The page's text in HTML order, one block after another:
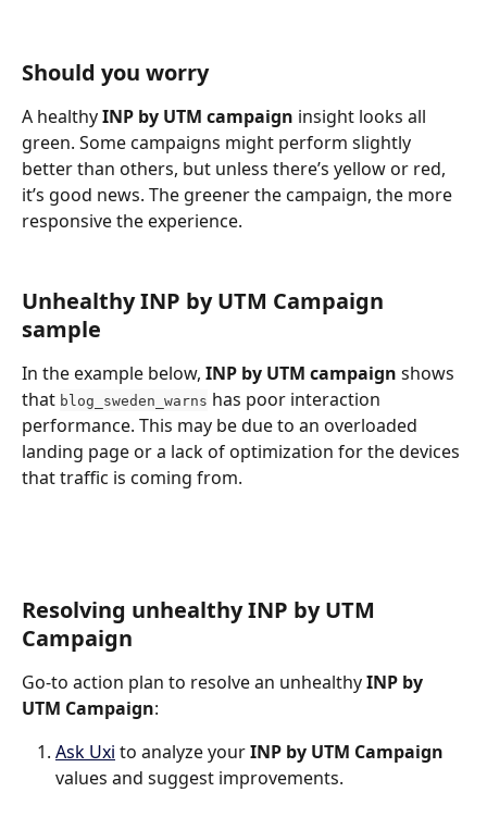
Should you worry
A healthy INP by UTM campaign insight looks all
green. Some campaigns might perform slightly
better than others, but unless there’s yellow or red,
it’s good news. The greener the campaign, the more
responsive the experience.
Unhealthy INP by UTM Campaign
sample
In the example below, INP by UTM campaign shows
that blog_sweden_warns has poor interaction
performance. This may be due to an overloaded
landing page or a lack of optimization for the devices
that traffic is coming from.
Resolving unhealthy INP by UTM
Campaign
Go-to action plan to resolve an unhealthy INP by
UTM Campaign:
Ask Uxi to analyze your INP by UTM Campaign
values and suggest improvements.